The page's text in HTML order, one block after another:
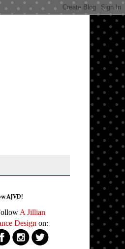
AJVD!
A Jillian
Design on: